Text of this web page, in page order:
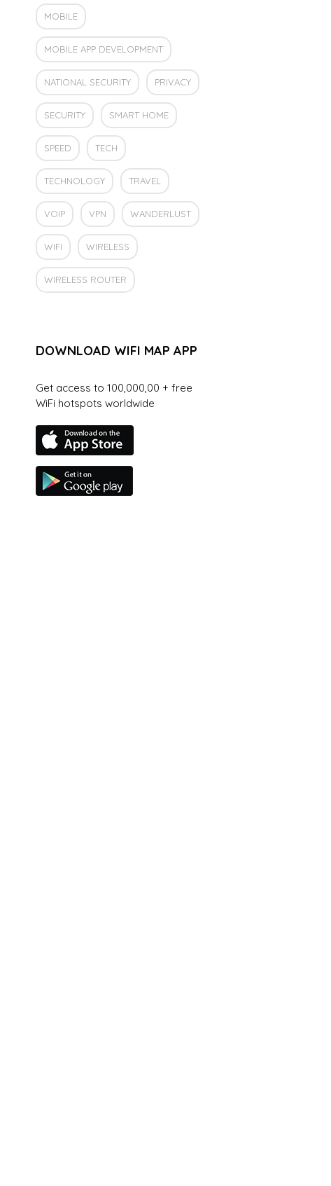
MOBILE
MOBILE APP DEVELOPMENT
NATIONAL SECURITY PRIVACY
SECURITY SMART HOME
SPEED TECH
TECHNOLOGY TRAVEL
VOIP VPN WANDERLUST
WIFI WIRELESS
WIRELESS ROUTER
DOWNLOAD WIFI MAP APP
Get access to 100,000,00 + free
WiFi hotspots worldwide